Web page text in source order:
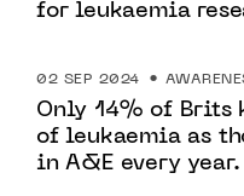
for leukaemia
02 SEP 2024
Only 14% of Brits
of leukaemia as
in A&E every year.